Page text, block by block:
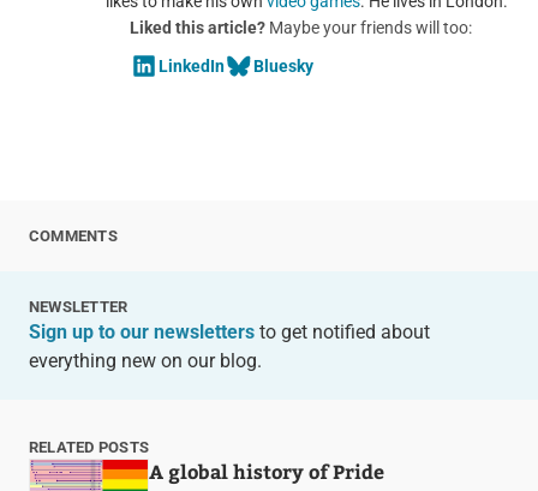
Liked this article?Maybe your friends will too:
LinkedIn
Bluesky
COMMENTS
NEWSLETTER
Sign up to our newslettersto get notified about
everything new on our blog.
RELATED POSTS
A global history of Pride